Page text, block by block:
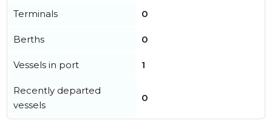
Terminals 0
Berths 0
Vessels in port 1
Recently departed
vessels
0